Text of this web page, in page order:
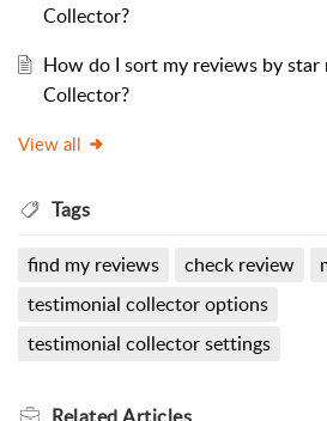
Collector?
How do I sort my reviews by star
Collector?
View all
Tags
find my reviews check review
testimonial collector options
testimonial collector settings